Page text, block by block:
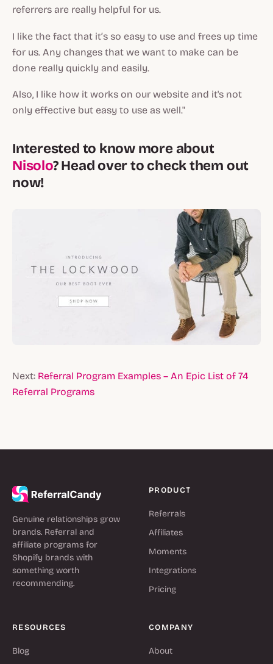
referrers are really helpful for us.
I like the fact that it’s so easy to use and frees up time
for us. Any changes that we want to make can be
done really quickly and easily.
Also, I like how it works on our website and it's not
only effective but easy to use as well."
Interested to know more about
Nisolo? Head over to check them out
now!
Next: Referral Program Examples – An Epic List of 74
Referral Programs
Genuine relationships grow
brands. Referral and
affiliate programs for
Shopify brands with
something worth
recommending.
PRODUCT
Referrals
Affiliates
Moments
Integrations
Pricing
RESOURCES
Blog
COMPANY
About